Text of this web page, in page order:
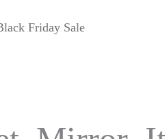
Friday Sale